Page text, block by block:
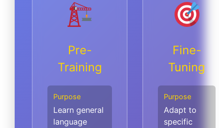
Pre-
Training
Purpose
Learn general
language
Fine-
Tuning
Purpose
Adapt to
specific